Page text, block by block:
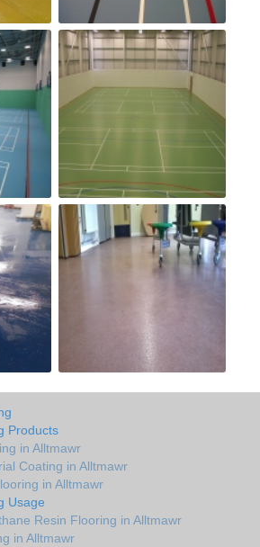
Products
in Alltmawr
Coating in Alltmawr
in Alltmawr
Usage
Resin Flooring in Alltmawr
in Alltmawr